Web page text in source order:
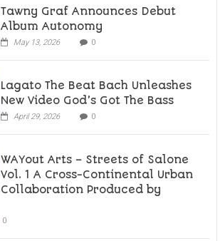
Tawny Graf Announces Debut
Album Autonomy
May 13, 2026 0
Lagato The Beat Bach Unleashes
New Video God’s Got The Bass
April 29, 2026 0
WAYout Arts – Streets of Salone
Vol. 1 A Cross-Continental Urban
Collaboration Produced by
0